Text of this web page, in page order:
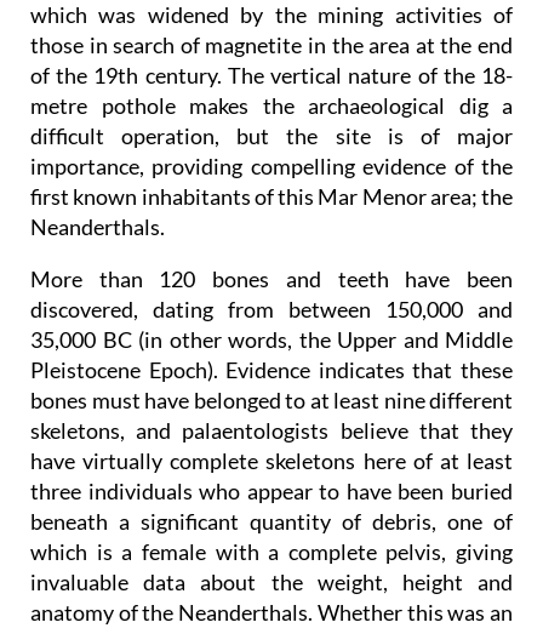
which was widened by the mining activities of
those in search of magnetite in the area at the end
of the 19th century. The vertical nature of the 18-
metre pothole makes the archaeological dig a
difficult operation, but the site is of major
importance, providing compelling evidence of the
first known inhabitants of this Mar Menor area; the
Neanderthals.
More than 120 bones and teeth have been
discovered, dating from between 150,000 and
35,000 BC (in other words, the Upper and Middle
Pleistocene Epoch). Evidence indicates that these
bones must have belonged to at least nine different
skeletons, and palaentologists believe that they
have virtually complete skeletons here of at least
three individuals who appear to have been buried
beneath a significant quantity of debris, one of
which is a female with a complete pelvis, giving
invaluable data about the weight, height and
anatomy of the Neanderthals. Whether this was an